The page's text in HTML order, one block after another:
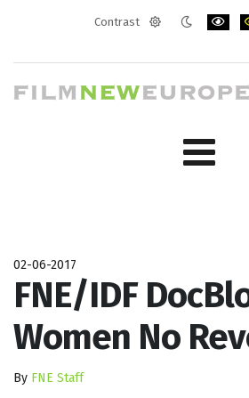
Contrast
02-06-2017
FNE/IDF
Women No
By FNE Staff